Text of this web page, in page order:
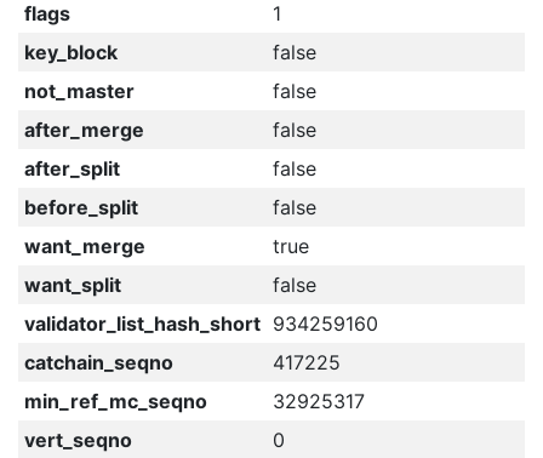
flags
1
key_block
false
not_master
false
after_merge
false
after_split
false
before_split
false
want_merge
true
want_split
false
validator_list_hash_short 934259160
catchain_seqno
417225
min_ref_mc_seqno
32925317
vert_seqno
0